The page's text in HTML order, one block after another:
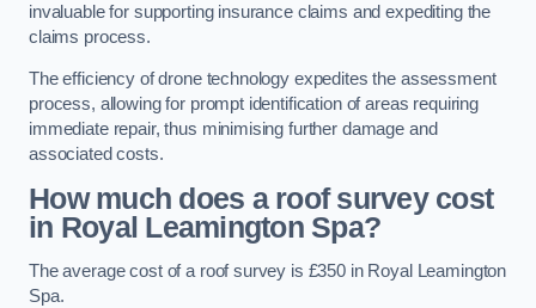
invaluable for supporting insurance claims and expediting the
claims process.
The efficiency of drone technology expedites the assessment
process, allowing for prompt identification of areas requiring
immediate repair, thus minimising further damage and
associated costs.
How much does a roof survey cost
in Royal Leamington Spa?
The average cost of a roof survey is £350 in Royal Leamington
Spa.